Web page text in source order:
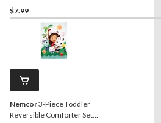
$7.99
Nemcor3-Piece Toddler
Reversible Comforter Set,